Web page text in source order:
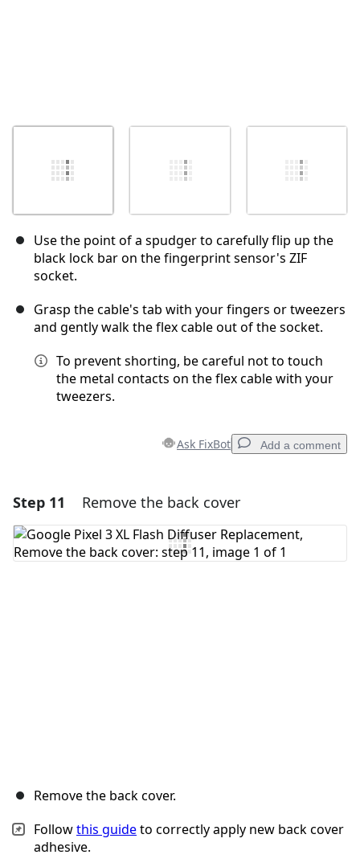
Use the point of a spudger to carefully flip up the
black lock bar on the fingerprint sensor's ZIF
socket.
Grasp the cable's tab with your fingers or tweezers
and gently walk the flex cable out of the socket.
To prevent shorting, be careful not to touch
the metal contacts on the flex cable with your
tweezers.
Ask FixBot Add a comment
Add a comment
Add Comment
Step 11 Remove the back cover
Remove the back cover.
Followthis guideto correctly apply new back cover
adhesive.